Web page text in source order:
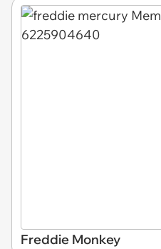
Freddie Monkey